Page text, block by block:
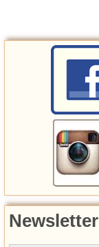
Newsletter